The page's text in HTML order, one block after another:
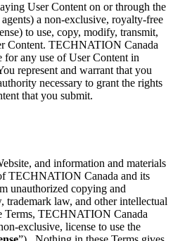
User Content on or through the
a non-exclusive, royalty-free
to use, copy, modify, transmit,
Content. TECHNATION Canada
any use of User Content in
represent and warrant that you
necessary to grant the rights
that you submit.
and information and materials
TECHNATION Canada and its
unauthorized copying and
trademark law, and other intellectual
Terms, TECHNATION Canada
exclusive, license to use the